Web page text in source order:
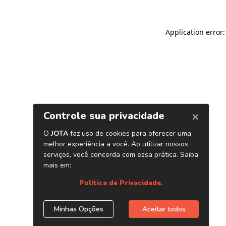
Application